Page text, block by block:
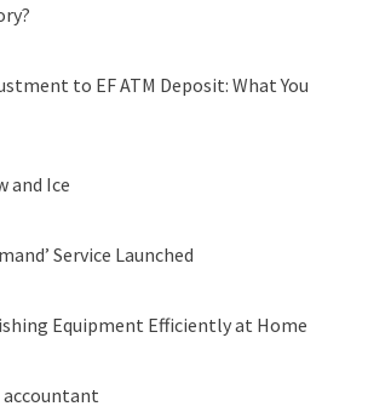
to EF ATM Deposit: What You
and Ice
Service Launched
Equipment Efficiently at Home
accountant